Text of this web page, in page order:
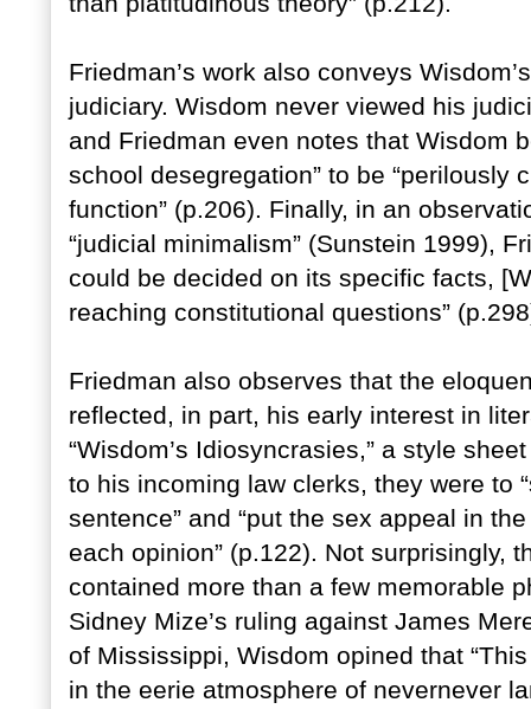
Friedman’s work also conveys
judiciary. Wisdom never viewed his
and Friedman even notes that Wisdom
school desegregation” to be “perilously
function” (p.206). Finally, in an
“judicial minimalism” (Sunstein 1999),
could be decided on its specific facts,
reaching constitutional questions”
Friedman also observes that the
reflected, in part, his early interest in
“Wisdom’s Idiosyncrasies,” a style
to his incoming law clerks, they were to
sentence” and “put the sex appeal in
each opinion” (p.122). Not surprisingly,
contained more than a few memorable
Sidney Mize’s ruling against James
of Mississippi, Wisdom opined that
in the eerie atmosphere of nevernever